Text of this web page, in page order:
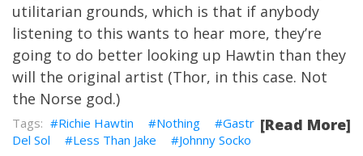
utilitarian grounds, which is that if anybody
listening to this wants to hear more, they’re
going to do better looking up Hawtin than they
will the original artist (Thor, in this case. Not
the Norse god.)
[Read More]
Richie Hawtin Nothing
Gastr
Del Sol
Less Than Jake Johnny Socko